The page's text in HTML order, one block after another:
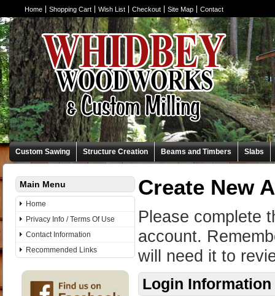
Home Shopping Cart Wish List Checkout Site Map Contact
Custom Sawing Structure Creation Beams and Timbers Slabs
Main Menu
Home
Privacy Info / Terms Of Use
Contact Information
Recommended Links
Create New
Please complete
account.
will need it to
Login Information